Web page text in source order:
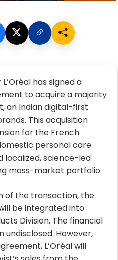
has signed a
to acquire a majority
an Indian digital-first
This acquisition
for the French
personal care
localized, science-led
mass-market portfolio.
of the transaction, the
be integrated into
Division. The financial
However,
L’Oréal will